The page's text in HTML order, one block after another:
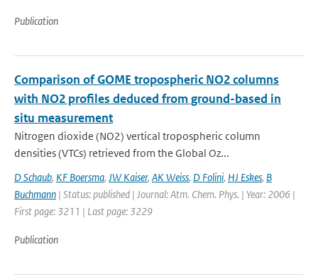
Publication
Comparison of GOME tropospheric NO2 columns
with NO2 profiles deduced from ground-based in
situ measurement
Nitrogen dioxide (NO2) vertical tropospheric column
densities (VTCs) retrieved from the Global Oz...
D Schaub, KF Boersma, JW Kaiser, AK Weiss, D Folini, HJ Eskes, B
Buchmann | Status: published | Journal: Atm. Chem. Phys. | Year: 2006 |
First page: 3211 | Last page: 3229
Publication